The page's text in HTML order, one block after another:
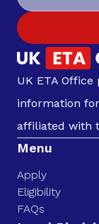
UK ETA
information
affiliated with
Menu
Apply
Eligibility
FAQs